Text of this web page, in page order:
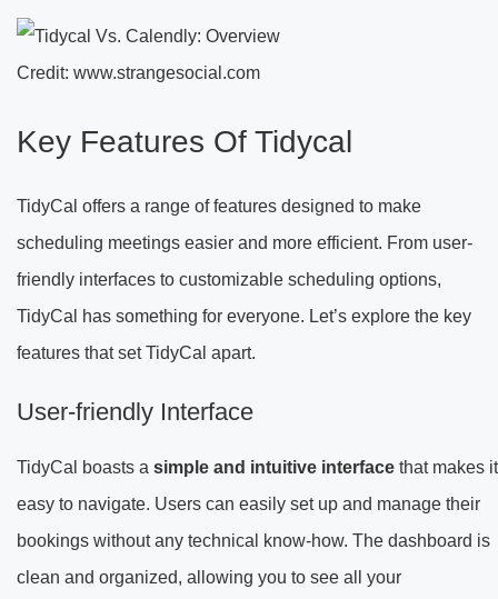
Credit: www.strangesocial.com
Key Features Of Tidycal
TidyCal offers a range of features designed to make
scheduling meetings easier and more efficient. From user-
friendly interfaces to customizable scheduling options,
TidyCal has something for everyone. Let’s explore the key
features that set TidyCal apart.
User-friendly Interface
TidyCal boasts a simple and intuitive interface that makes it
easy to navigate. Users can easily set up and manage their
bookings without any technical know-how. The dashboard is
clean and organized, allowing you to see all your